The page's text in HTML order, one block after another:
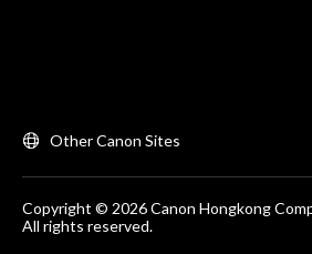
Other Canon Sites
Copyright © 2026 Canon Hongkong
All rights reserved.